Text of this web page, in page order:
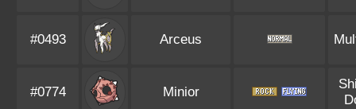
#0493 Arceus
#0774 Minior